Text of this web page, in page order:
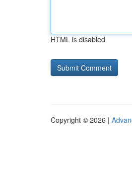
HTML is disabled
Copyright © 2026 |